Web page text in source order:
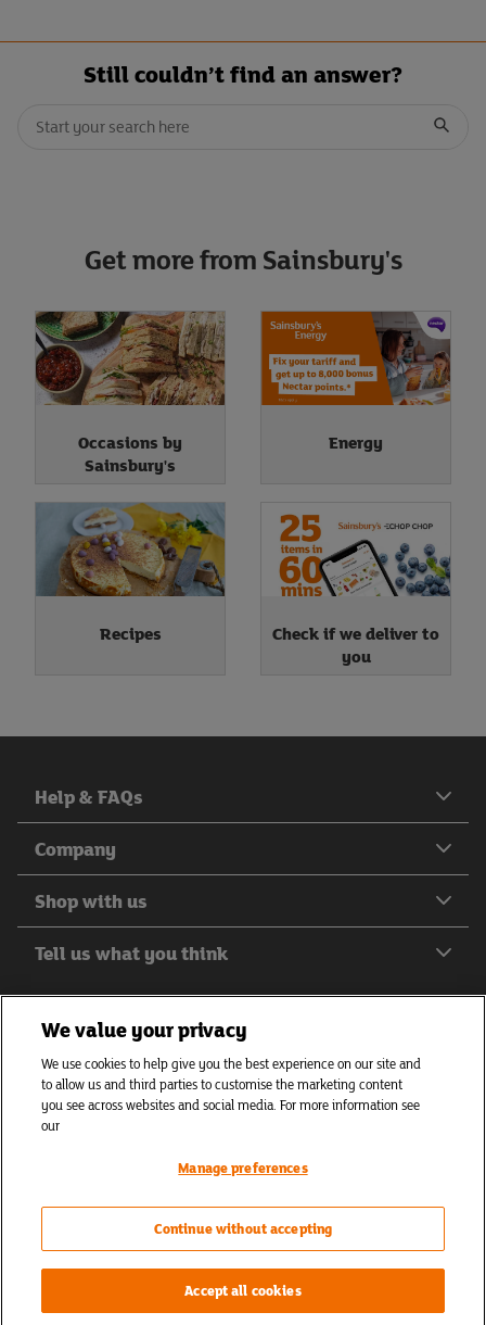
Still couldn’t find an answer?
When autocomplete results are available, use up and down
Get more from Sainsbury's
Occasions by
Sainsbury's
Energy
Recipes
Check if we deliver to
you
Help & FAQs
Company
Shop with us
Tell us what you think
Helping everyone to eat better
© J Sainsbury plc 2026
Terms of use Cookie settings
We value your privacy
We use cookies to help give you the best experience on our site and
to allow us and third parties to customise the marketing content
you see across websites and social media. For more information see
our
Manage preferences
Continue without accepting
Accept all cookies